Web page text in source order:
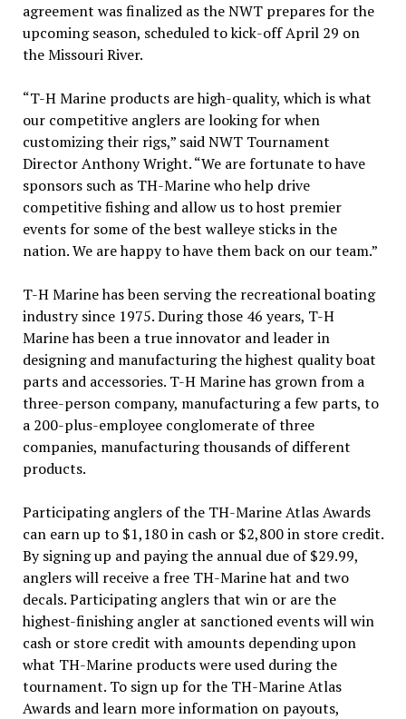
agreement was finalized as the NWT prepares for the
upcoming season, scheduled to kick-off April 29 on
the Missouri River.
“T-H Marine products are high-quality, which is what
our competitive anglers are looking for when
customizing their rigs,” said NWT Tournament
Director Anthony Wright. “We are fortunate to have
sponsors such as TH-Marine who help drive
competitive fishing and allow us to host premier
events for some of the best walleye sticks in the
nation. We are happy to have them back on our team.”
T-H Marine has been serving the recreational boating
industry since 1975. During those 46 years, T-H
Marine has been a true innovator and leader in
designing and manufacturing the highest quality boat
parts and accessories. T-H Marine has grown from a
three-person company, manufacturing a few parts, to
a 200-plus-employee conglomerate of three
companies, manufacturing thousands of different
products.
Participating anglers of the TH-Marine Atlas Awards
can earn up to $1,180 in cash or $2,800 in store credit.
By signing up and paying the annual due of $29.99,
anglers will receive a free TH-Marine hat and two
decals. Participating anglers that win or are the
highest-finishing angler at sanctioned events will win
cash or store credit with amounts depending upon
what TH-Marine products were used during the
tournament. To sign up for the TH-Marine Atlas
Awards and learn more information on payouts,